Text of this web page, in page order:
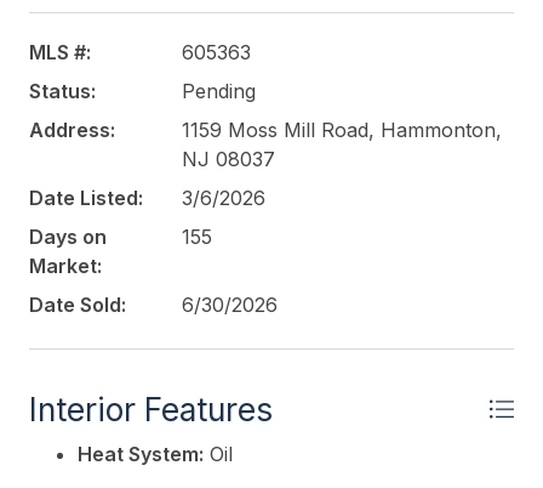
also boasts of 3.5BA. You don't see that too often
and the full basement could make for an incredible,
Today!
This listing is provided courtesy of
CARR
MLS #:
605363
Status:
Pending
Address:
1159 Moss Mill Road, Hammonton,
NJ 08037
Date Listed:
3/6/2026
Days on
Market:
155
Date Sold: 6/30/2026
Interior Features
Heat System: Oil